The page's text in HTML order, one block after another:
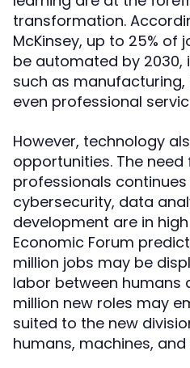
transformation.
McKinsey, up to 25% of
be automated by
such as
even professional
However, technology
opportunities. The
professionals
cybersecurity, data
development are in
Economic Forum
million jobs may be
labor between humans
million new roles may
suited to the new
humans, machines,